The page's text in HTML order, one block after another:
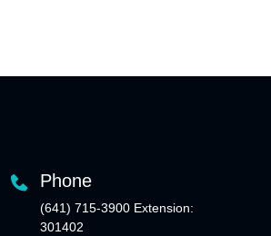
Phone
(641) 715-3900 Extension:
301402